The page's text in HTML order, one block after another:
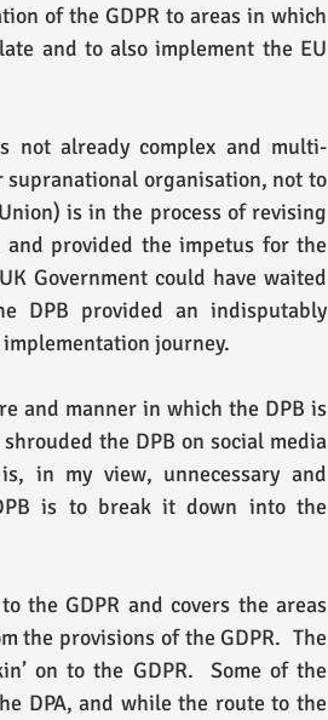
of the GDPR to areas in which
and to also implement the EU
not already complex and multi-
supranational organisation, not to
is in the process of revising
provided the impetus for the
Government could have waited
DPB provided an indisputably
journey.
and manner in which the DPB is
the DPB on social media
in my view, unnecessary and
is to break it down into the
the GDPR and covers the areas
the provisions of the GDPR.  The
on to the GDPR.  Some of the
DPA, and while the route to the